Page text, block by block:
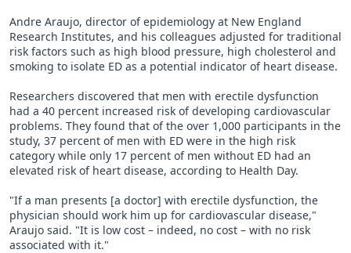
Andre Araujo, director of epidemiology at New England
Research Institutes, and his colleagues adjusted for traditional
risk factors such as high blood pressure, high cholesterol and
smoking to isolate ED as a potential indicator of heart disease.
Researchers discovered that men with erectile dysfunction
had a 40 percent increased risk of developing cardiovascular
problems. They found that of the over 1,000 participants in the
study, 37 percent of men with ED were in the high risk
category while only 17 percent of men without ED had an
elevated risk of heart disease, according to Health Day.
"If a man presents [a doctor] with erectile dysfunction, the
physician should work him up for cardiovascular disease,"
Araujo said. "It is low cost – indeed, no cost – with no risk
associated with it."